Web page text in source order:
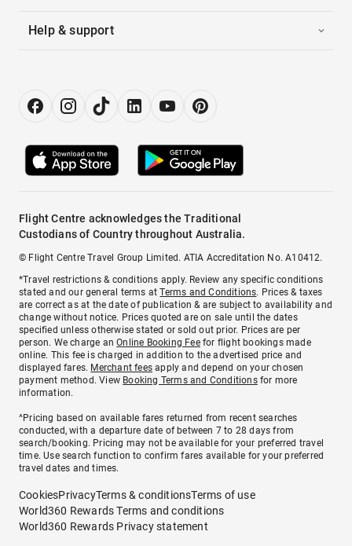
Help & support
Flight Centre acknowledges the Traditional
Custodians of Country throughout Australia.
© Flight Centre Travel Group Limited. ATIA Accreditation No. A10412.
*Travel restrictions & conditions apply. Review any specific conditions
stated and our general terms atTerms and Conditions. Prices & taxes
are correct as at the date of publication & are subject to availability and
change without notice. Prices quoted are on sale until the dates
specified unless otherwise stated or sold out prior. Prices are per
person. We charge anOnline Booking Feefor flight bookings made
online. This fee is charged in addition to the advertised price and
displayed fares. Merchant fees apply and depend on your chosen
payment method. View Booking Terms and Conditionsfor more
information.
^Pricing based on available fares returned from recent searches
conducted, with a departure date of between 7 to 28 days from
search/booking. Pricing may not be available for your preferred travel
time. Use search function to confirm fares available for your preferred
travel dates and times.
CookiesPrivacyTerms & conditionsTerms of use
World360 Rewards Terms and conditions
World360 Rewards Privacy statement